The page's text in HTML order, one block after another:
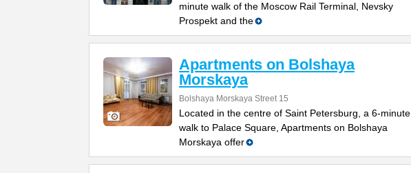
minute walk of the Moscow Rail Terminal, Nevsky
Prospekt and the
Apartments on Bolshaya
Morskaya
Bolshaya Morskaya Street 15
Located in the centre of Saint Petersburg, a 6-minute
walk to Palace Square, Apartments on Bolshaya
Morskaya offer